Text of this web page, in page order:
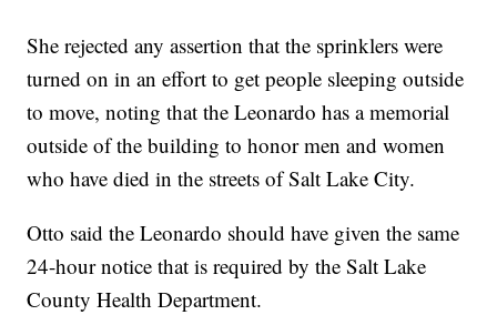
She rejected any assertion that the sprinklers were
turned on in an effort to get people sleeping outside
to move, noting that the Leonardo has a memorial
outside of the building to honor men and women
who have died in the streets of Salt Lake City.
Otto said the Leonardo should have given the same
24-hour notice that is required by the Salt Lake
County Health Department.